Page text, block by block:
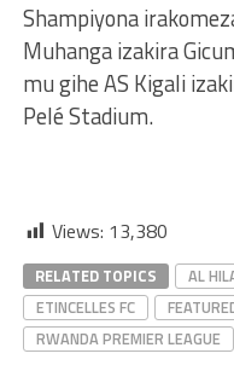
Shampiyona
Muhanga izakira
mu gihe AS Kigali
Pelé Stadium.
Views: 13,380
RELATED TOPICS AL
ETINCELLES FC
RWANDA PREMIER LEAGUE